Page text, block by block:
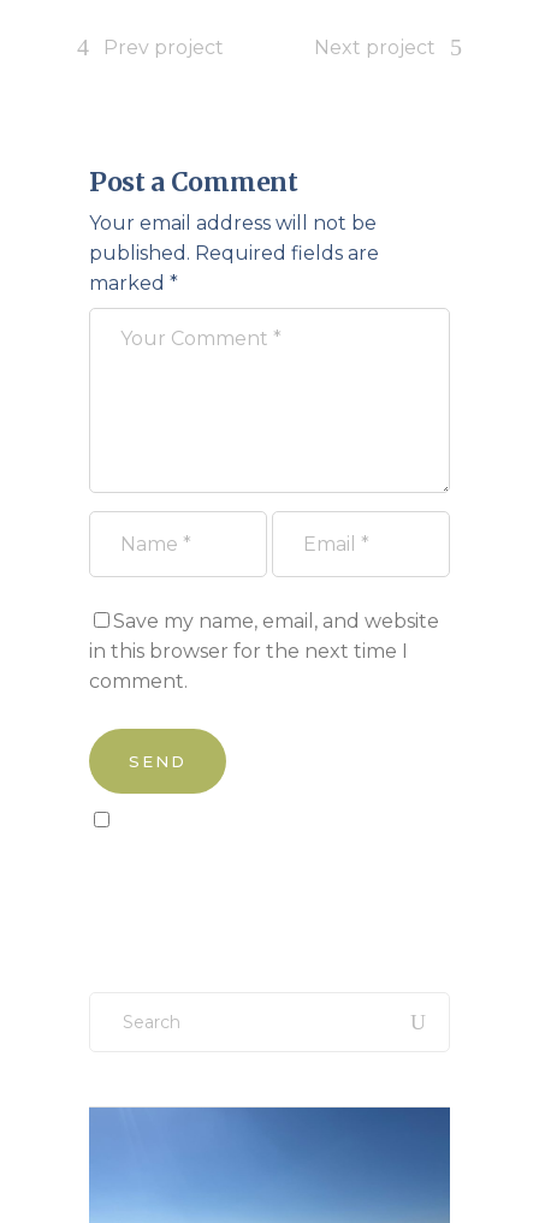
Prev project Next project
Post a Comment
Your email address will not be
published. Required fields are
marked *
Save my name, email, and website
in this browser for the next time I
comment.
for: